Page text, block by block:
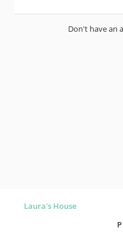
Don't have an
Laura's House